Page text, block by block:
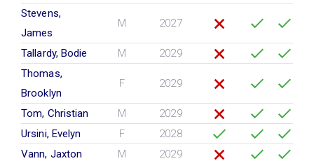
Stevens,
James
M 2027
Tallardy, Bodie M
2029
Thomas,
Brooklyn
F 2029
Tom, Christian M
2029
Ursini, Evelyn
F
2028
Vann, Jaxton
M
2029